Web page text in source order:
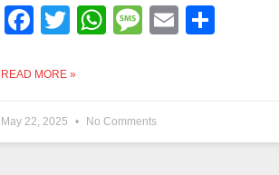
Facebook
Twitter
WhatsApp
Message
Email
READ MORE »
May 22, 2025 No Comments